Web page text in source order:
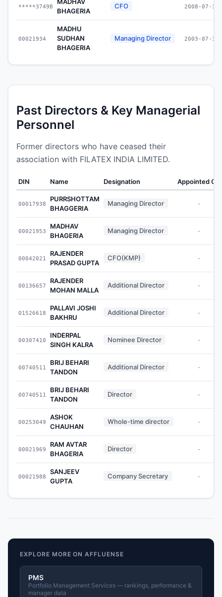
*****3749B
BHAGERIA
CFO 2008-07-30
00021934
MADHU
SUDHAN
BHAGERIA
Managing Director 2003-07-30
Past Directors & Key Managerial
Personnel
Former directors who have ceased their
association with FILATEX INDIA LIMITED.
DIN Name Designation Appointed On
00017938
PURRSHOTTAM
BHAGGERIA
Managing Director -
00021953
MADHAV
BHAGERIA
Managing Director -
00042021
RAJENDER
PRASAD GUPTA
CFO(KMP) -
00136657
RAJENDER
MOHAN MALLA
Additional Director -
01526618
PALLAVI JOSHI
BAKHRU
Additional Director -
00307410
INDERPAL
SINGH KALRA
Nominee Director -
00740511
BRIJ BEHARI
TANDON
Additional Director -
00740511
BRIJ BEHARI
TANDON
Director -
00253049
ASHOK
CHAUHAN
Whole-time director -
00021969
RAM AVTAR
BHAGERIA
Director -
00021988
SANJEEV
GUPTA
Company Secretary -
EXPLORE MORE ON AFFLUENSE
PMS
Portfolio Management Services — rankings, performance &
manager data